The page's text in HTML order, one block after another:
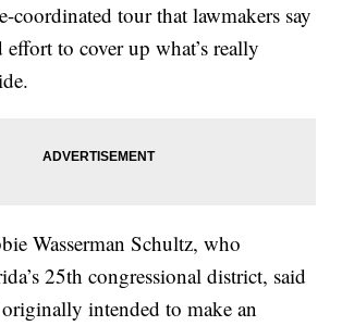
coordinated tour that lawmakers say
effort to cover up what’s really
Wasserman Schultz, who
25th congressional district, said
intended to make an